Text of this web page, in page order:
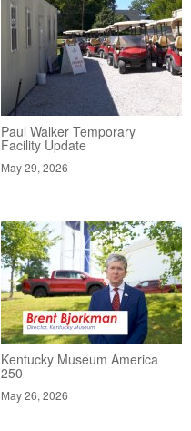
Paul Walker Temporary
Facility Update
May 29, 2026
Kentucky Museum America
250
May 26, 2026